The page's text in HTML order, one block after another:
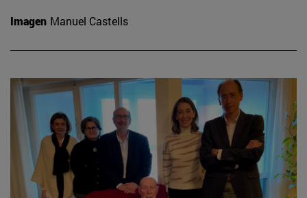
Imagen Manuel Castells